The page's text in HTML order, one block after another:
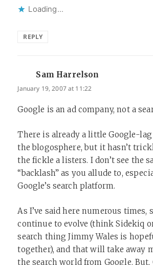
Loading...
REPLY
Sam Harrelson
January 19, 2007 at 11:22
Google is an ad company, not a
There is already a little Google-
the blogosphere, but it hasn’t
the fickle a listers. I don’t see the
“backlash” as you allude to,
Google’s search platform.
As I’ve said here numerous times,
continue to evolve (think Sidekiq
search thing Jimmy Wales is
together), and that will take away
the search world from Google. But,